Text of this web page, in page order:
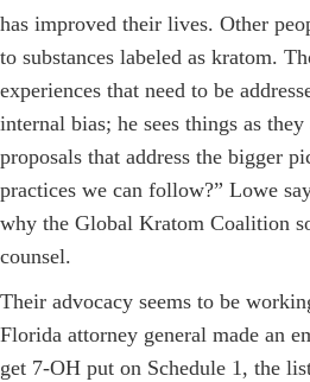
has improved their lives. Other
to substances labeled as kratom.
experiences that need to be
internal bias; he sees things as
proposals that address the bigger
practices we can follow?” Lowe
why the Global Kratom Coalition
counsel.
Their advocacy seems to be
Florida attorney general made an
get 7-OH put on ­Schedule 1, the